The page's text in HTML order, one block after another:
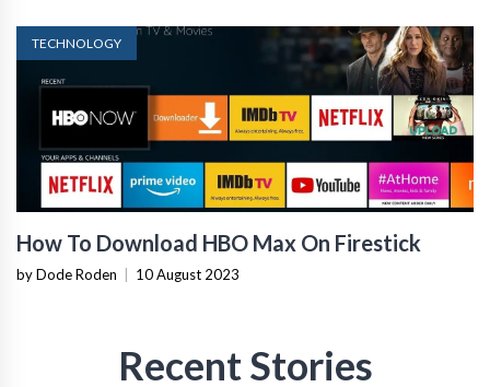
TECHNOLOGY
How To Download HBO Max On Firestick
by Dode Roden 10 August 2023
Recent Stories